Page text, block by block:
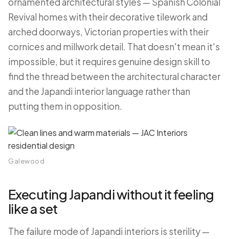
Revival homes with their decorative tilework and
arched doorways, Victorian properties with their
cornices and millwork detail. That doesn't mean it's
impossible, but it requires genuine design skill to
find the thread between the architectural character
and the Japandi interior language rather than
putting them in opposition.
Galewood
Executing Japandi without it feeling
like a set
The failure mode of Japandi interiors is sterility —